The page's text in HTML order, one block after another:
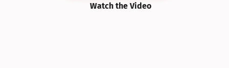
Watch the Video